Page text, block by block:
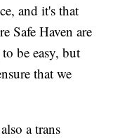
and it's that
Safe Haven are
be easy, but
that we
a trans